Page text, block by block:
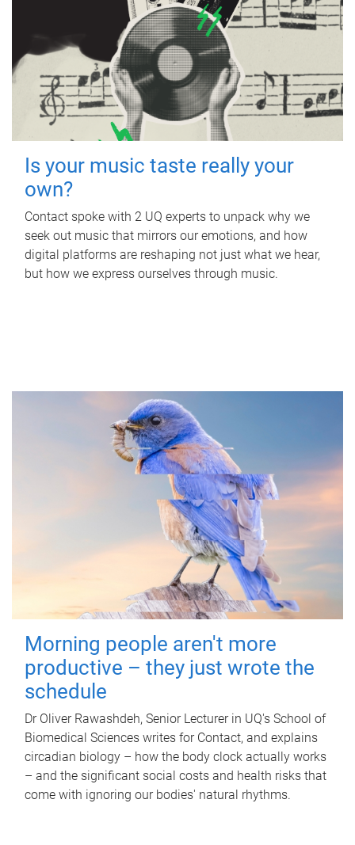
Is your music taste really your
own?
Contact spoke with 2 UQ experts to unpack why we
seek out music that mirrors our emotions, and how
digital platforms are reshaping not just what we hear,
but how we express ourselves through music.
Morning people aren't more
productive – they just wrote the
schedule
Dr Oliver Rawashdeh, Senior Lecturer in UQ's School of
Biomedical Sciences writes for Contact, and explains
circadian biology – how the body clock actually works
– and the significant social costs and health risks that
come with ignoring our bodies' natural rhythms.